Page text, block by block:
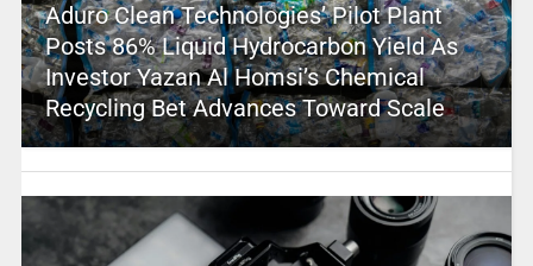
Aduro Clean Technologies’ Pilot Plant
Posts 86% Liquid Hydrocarbon Yield As
Investor Yazan Al Homsi’s Chemical
Recycling Bet Advances Toward Scale